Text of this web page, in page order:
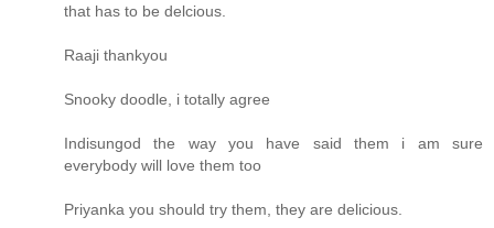
that has to be delcious.
Raaji thankyou
Snooky doodle, i totally agree
Indisungod the way you have said them i am sure
everybody will love them too
Priyanka you should try them, they are delicious.